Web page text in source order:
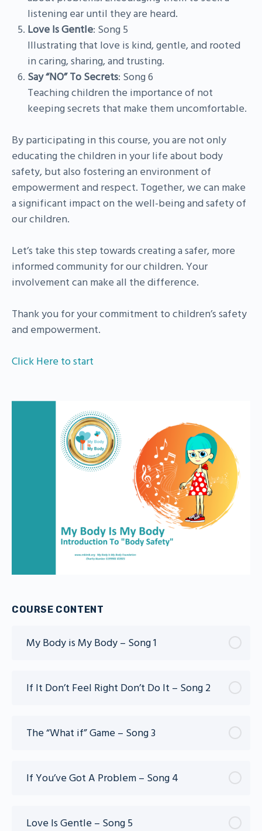
listening ear until they are heard.
Love Is Gentle: Song 5
Illustrating that love is kind, gentle, and rooted
in caring, sharing, and trusting.
Say “NO” To Secrets: Song 6
Teaching children the importance of not
keeping secrets that make them uncomfortable.
By participating in this course, you are not only
educating the children in your life about body
safety, but also fostering an environment of
empowerment and respect. Together, we can make
a significant impact on the well-being and safety of
our children.
Let’s take this step towards creating a safer, more
informed community for our children. Your
involvement can make all the difference.
Thank you for your commitment to children’s safety
and empowerment.
Click Here to start
COURSE CONTENT
My Body is My Body – Song 1
If It Don’t Feel Right Don’t Do It – Song 2
The “What if” Game – Song 3
If You’ve Got A Problem – Song 4
Love Is Gentle – Song 5